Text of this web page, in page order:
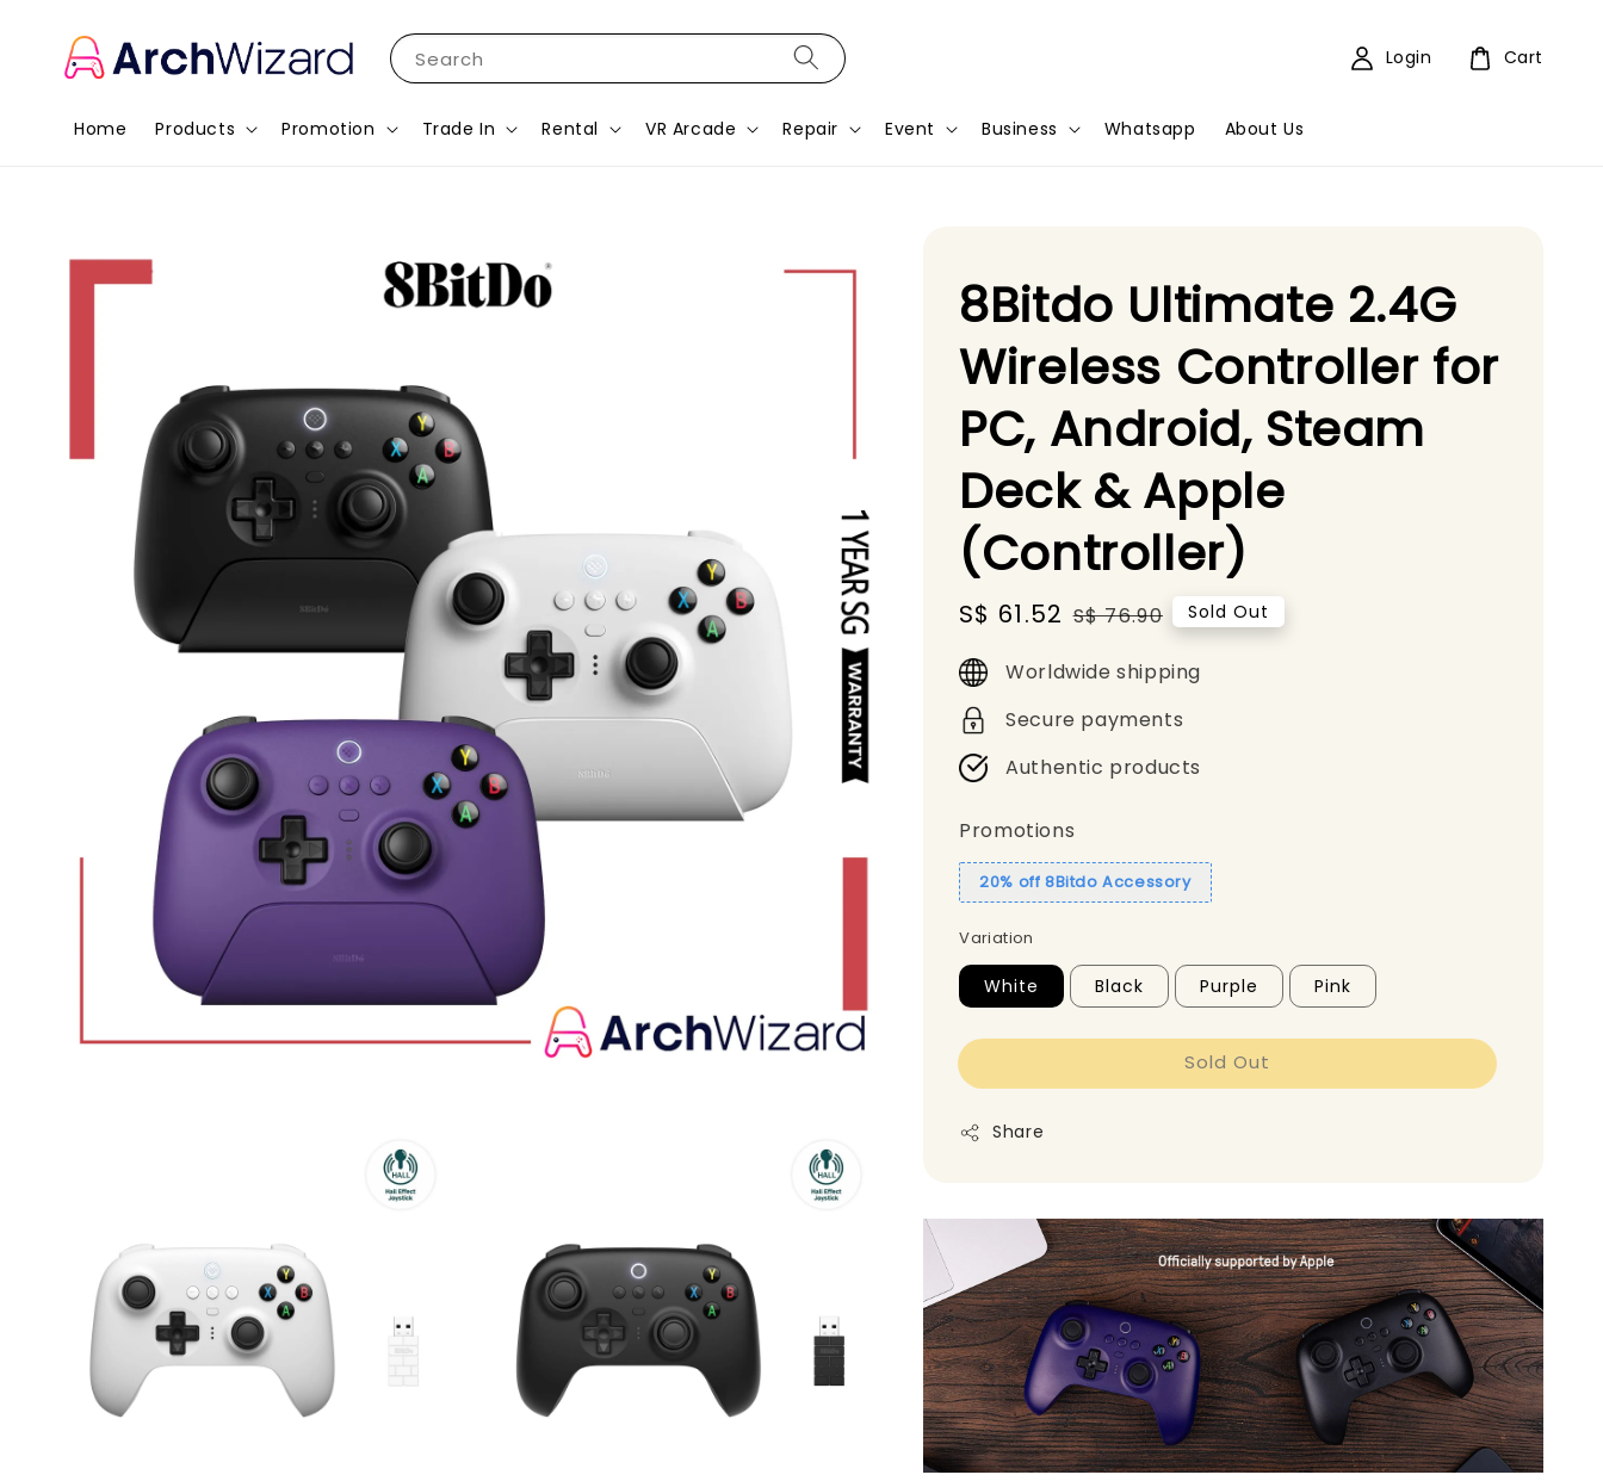
Search
Home Products Promotion Trade In Rental VR Arcade Repair Event Business Whatsapp About Us
Login Cart
8Bitdo Ultimate 2.4G
Wireless Controller for
PC, Android, Steam
Deck & Apple
(Controller)
Sale
price
S$ 61.52 Regular
S$ 76.90 Sold Out
Worldwide shipping
Secure payments
Authentic products
Promotions
20% off 8Bitdo Accessory
Variation
White Black Purple Pink
Sold Out
Share